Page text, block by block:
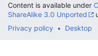
Content is available under
ShareAlike 3.0 Unported
Privacy policy
Desktop